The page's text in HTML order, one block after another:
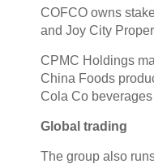
COFCO owns
and Joy City
CPMC Holdings
China Foods
Cola Co
Global trading
The group also